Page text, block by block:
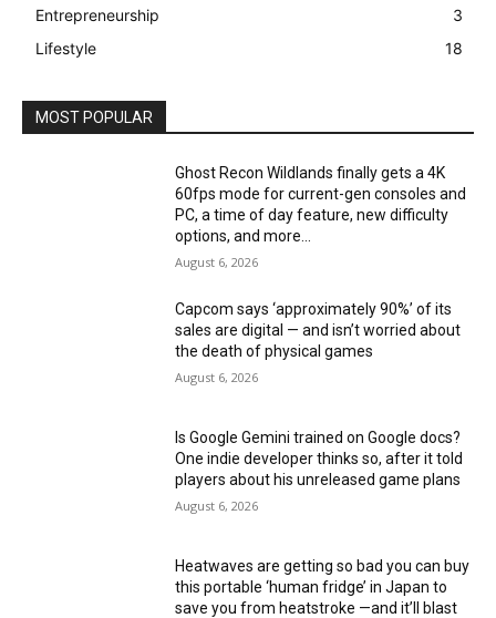
Entrepreneurship
3
Lifestyle
18
MOST POPULAR
Ghost Recon Wildlands finally gets a 4K
60fps mode for current-gen consoles and
PC, a time of day feature, new difficulty
options, and more...
August 6, 2026
Capcom says ‘approximately 90%’ of its
sales are digital — and isn’t worried about
the death of physical games
August 6, 2026
Is Google Gemini trained on Google docs?
One indie developer thinks so, after it told
players about his unreleased game plans
August 6, 2026
Heatwaves are getting so bad you can buy
this portable ‘human fridge’ in Japan to
save you from heatstroke —and it’ll blast